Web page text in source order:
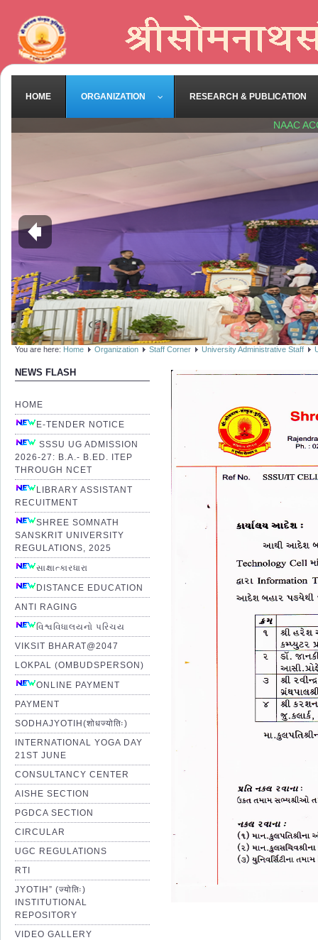
HOME ORGANIZATION RESEARCH & PUBLICATION
NAAC
You are here: Home Organization Staff Corner University Administrative Staff
NEWS FLASH
HOME
E-TENDER NOTICE
SSSU UG ADMISSION
2026-27: B.A.- B.ED. ITEP
THROUGH NCET
LIBRARY ASSISTANT
RECUITMENT
SHREE SOMNATH
SANSKRIT UNIVERSITY
REGULATIONS, 2025
સાક્ષાત્કારધારા
DISTANCE EDUCATION
ANTI RAGING
વિશ્વવિધાલયનો પરિચય
VIKSIT BHARAT@2047
LOKPAL (OMBUDSPERSON)
ONLINE PAYMENT
PAYMENT
SODHAJYOTIH(शोधज्योतिः)
INTERNATIONAL YOGA DAY
21ST JUNE
CONSULTANCY CENTER
AISHE SECTION
PGDCA SECTION
CIRCULAR
UGC REGULATIONS
RTI
JYOTIH” (ज्योतिः)
INSTITUTIONAL
REPOSITORY
VIDEO GALLERY